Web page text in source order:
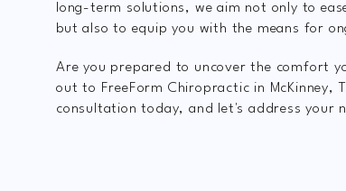
long-term solutions, we aim not only to
but also to equip you with the means for
Are you prepared to uncover the comfort
out to FreeForm Chiropractic in McKinney,
consultation today, and let's address your